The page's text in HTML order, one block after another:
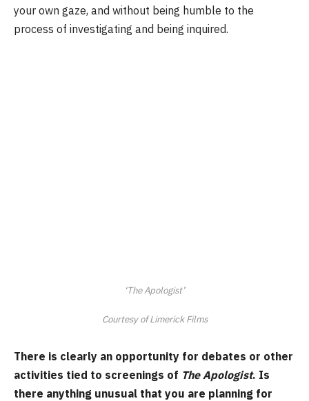
your own gaze, and without being humble to the
process of investigating and being inquired.
‘The Apologist’
Courtesy of Limerick Films
There is clearly an opportunity for debates or other
activities tied to screenings of The Apologist. Is
there anything unusual that you are planning for